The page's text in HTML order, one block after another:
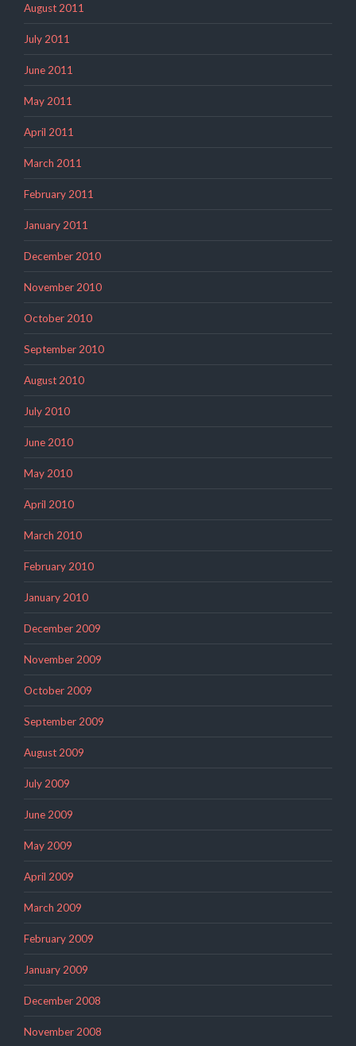
August 2011
July 2011
June 2011
May 2011
April 2011
March 2011
February 2011
January 2011
December 2010
November 2010
October 2010
September 2010
August 2010
July 2010
June 2010
May 2010
April 2010
March 2010
February 2010
January 2010
December 2009
November 2009
October 2009
September 2009
August 2009
July 2009
June 2009
May 2009
April 2009
March 2009
February 2009
January 2009
December 2008
November 2008